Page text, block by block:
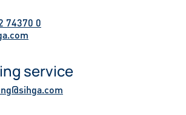
74370 0
service